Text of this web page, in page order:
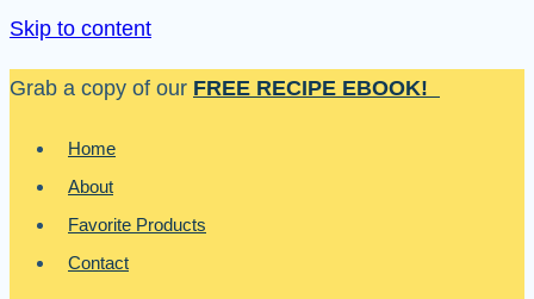
Skip to content
Grab a copy of our FREE RECIPE EBOOK!
Home
About
Favorite Products
Contact